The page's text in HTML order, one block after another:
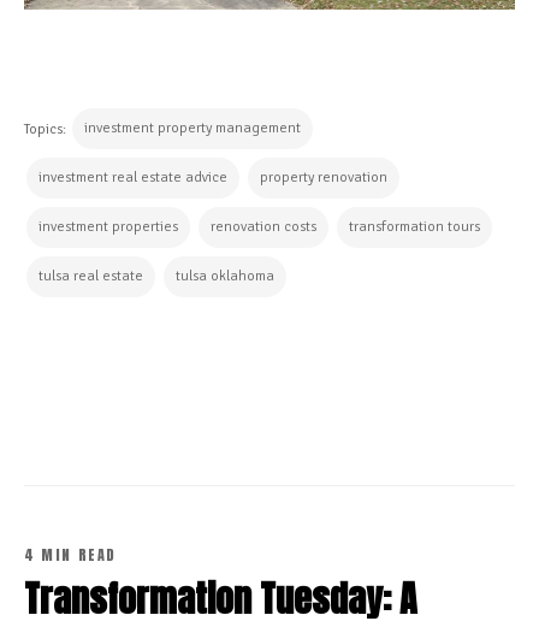
Topics: investment property management
investment real estate advice property renovation
investment properties renovation costs transformation tours
tulsa real estate tulsa oklahoma
4 MIN READ
Transformation Tuesday: A